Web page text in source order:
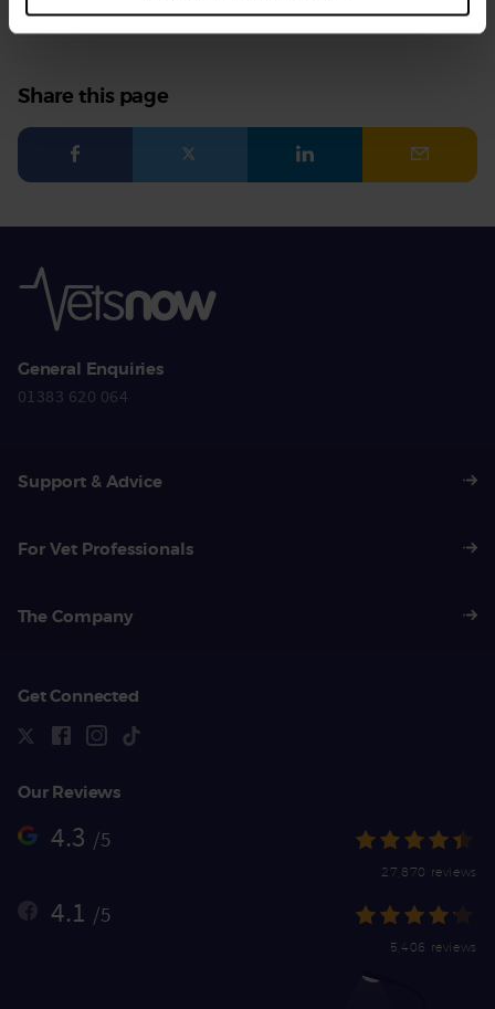
Summer hazards for dogs
Share this page
Facebook LinkedIn Email
General Enquiries
01383 620 064
Support & Advice
For Vet Professionals
The Company
Get Connected
Our Reviews
4.3 /5
27,870 reviews
4.1 /5
5,406 reviews